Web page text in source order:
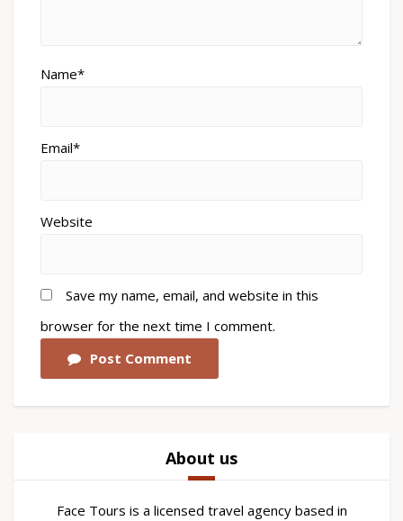
Name*
Email*
Website
Save my name, email, and website in this
browser for the next time I comment.
Post Comment
About us
Face Tours is a licensed travel agency based in